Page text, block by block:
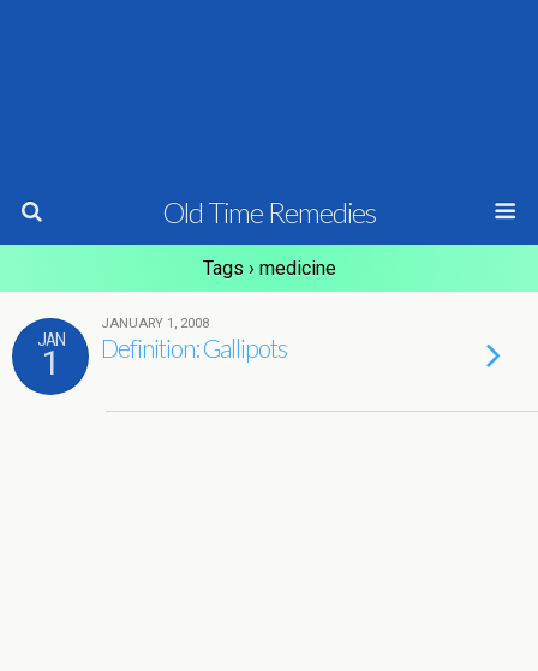
Old Time Remedies
Tags › medicine
JAN
1
JANUARY 1, 2008
Definition: Gallipots